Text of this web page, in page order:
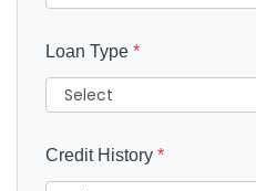
Loan Type *
Credit History *